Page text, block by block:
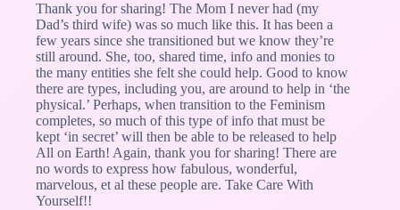
Thank you for sharing! The Mom I never had (my
Dad’s third wife) was so much like this. It has been a
few years since she transitioned but we know they’re
still around. She, too, shared time, info and monies to
the many entities she felt she could help. Good to know
there are types, including you, are around to help in ‘the
physical.’ Perhaps, when transition to the Feminism
completes, so much of this type of info that must be
kept ‘in secret’ will then be able to be released to help
All on Earth! Again, thank you for sharing! There are
no words to express how fabulous, wonderful,
marvelous, et al these people are. Take Care With
Yourself!!